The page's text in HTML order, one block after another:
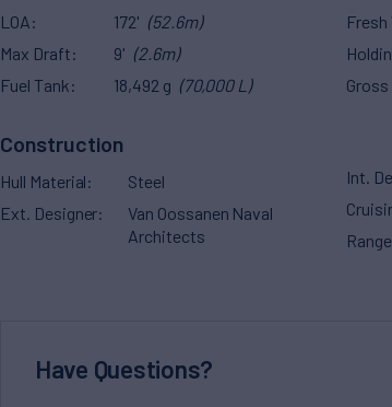
LOA 172' (52.6m)
Max Draft
9' (2.6m)
Fuel Tank
18,492 g (70,000 L)
Gross
Construction
Hull Material
Steel
Ext. Designer
Van Oossanen Naval
Architects
Int.
Range
Have Questions?